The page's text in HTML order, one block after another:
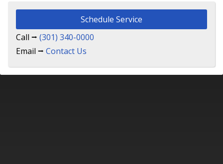
Schedule Service
Call ⭢ (301) 340-0000
Email ⭢ Contact Us